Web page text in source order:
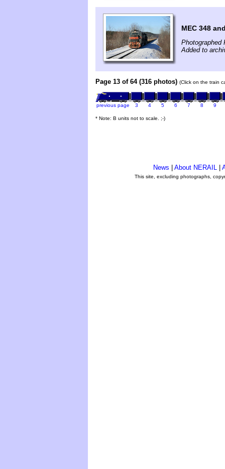
MEC 348
Photographed
Added to
Page 13 of 64 (316 photos) (Click on the train
previous page 3 4 5 6 7 8 9
* Note: B units not to scale. ;-)
News About NERAIL
This site, excluding photographs,